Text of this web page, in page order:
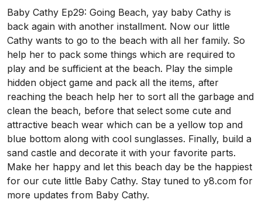
Baby Cathy Ep29: Going Beach, yay baby Cathy is
back again with another installment. Now our little
Cathy wants to go to the beach with all her family. So
help her to pack some things which are required to
play and be sufficient at the beach. Play the simple
hidden object game and pack all the items, after
reaching the beach help her to sort all the garbage and
clean the beach, before that select some cute and
attractive beach wear which can be a yellow top and
blue bottom along with cool sunglasses. Finally, build a
sand castle and decorate it with your favorite parts.
Make her happy and let this beach day be the happiest
for our cute little Baby Cathy. Stay tuned to y8.com for
more updates from Baby Cathy.